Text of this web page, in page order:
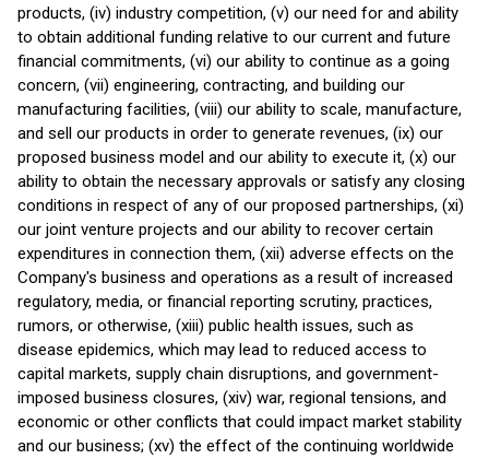
products, (iv) industry competition, (v) our need for and ability
to obtain additional funding relative to our current and future
financial commitments, (vi) our ability to continue as a going
concern, (vii) engineering, contracting, and building our
manufacturing facilities, (viii) our ability to scale, manufacture,
and sell our products in order to generate revenues, (ix) our
proposed business model and our ability to execute it, (x) our
ability to obtain the necessary approvals or satisfy any closing
conditions in respect of any of our proposed partnerships, (xi)
our joint venture projects and our ability to recover certain
expenditures in connection them, (xii) adverse effects on the
Company's business and operations as a result of increased
regulatory, media, or financial reporting scrutiny, practices,
rumors, or otherwise, (xiii) public health issues, such as
disease epidemics, which may lead to reduced access to
capital markets, supply chain disruptions, and government-
imposed business closures, (xiv) war, regional tensions, and
economic or other conflicts that could impact market stability
and our business; (xv) the effect of the continuing worldwide